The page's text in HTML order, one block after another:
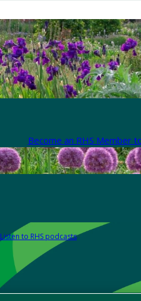
Become an RHS Member
Listen to RHS podcasts